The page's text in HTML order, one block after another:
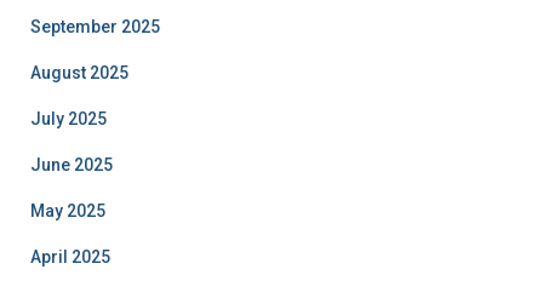
September 2025
August 2025
July 2025
June 2025
May 2025
April 2025